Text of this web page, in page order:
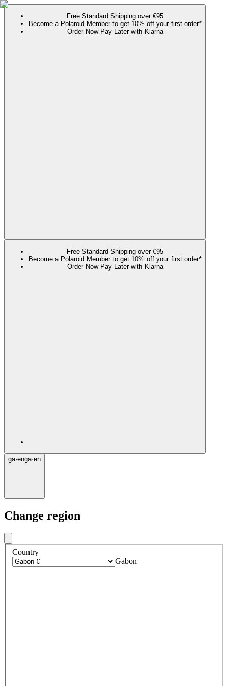
Free Standard Shipping over €95
Become a Polaroid Member to get 10% off your first order*
Order Now Pay Later with Klarna
Free Standard Shipping over €95
Become a Polaroid Member to get 10% off your first order*
Order Now Pay Later with Klarna
ga·enga·en
Change region
Country
Gabon